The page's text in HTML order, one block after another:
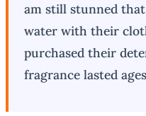
am still stunned
water with their
purchased their
fragrance lasted